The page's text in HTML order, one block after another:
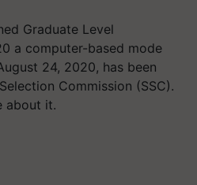
Graduate Level
a computer-based mode
24, 2020, has been
Commission (SSC).
about it.